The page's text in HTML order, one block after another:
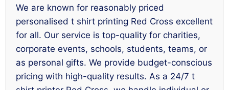
We are known for reasonably priced
personalised t shirt printing Red Cross excellent
for all. Our service is top-quality for charities,
corporate events, schools, students, teams, or
as personal gifts. We provide budget-conscious
pricing with high-quality results. As a 24/7 t